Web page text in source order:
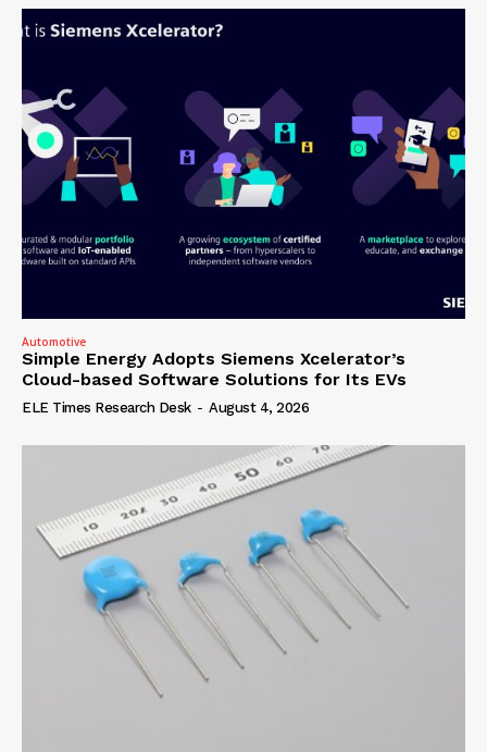
Automotive
Simple Energy Adopts Siemens Xcelerator’s
Cloud-based Software Solutions for Its EVs
ELE Times Research Desk - August 4, 2026